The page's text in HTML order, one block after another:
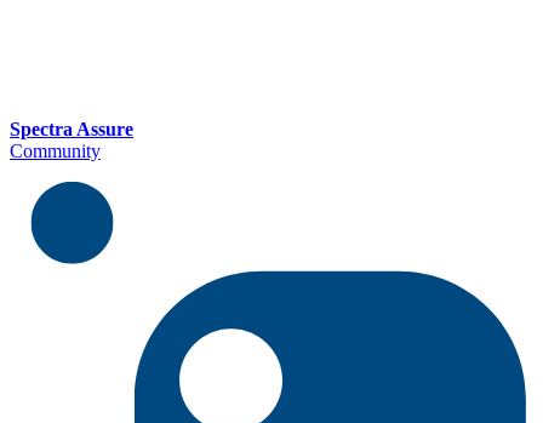
Spectra Assure
Community